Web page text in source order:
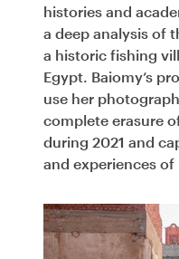
histories and
a deep analysis of
a historic fishing
Egypt. Baiomy’s
use her
complete erasure
during 2021 and
and experiences